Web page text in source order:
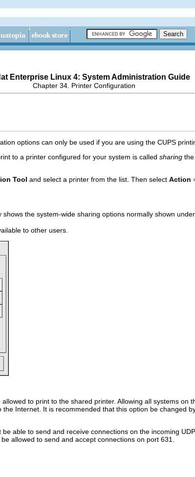
Enterprise Linux 4: System Administration Guide
Chapter 34. Printer Configuration
options can only be used if you are using the CUPS
to a printer configured for your system is called sharing
Tool and select a printer from the list. Then select Action
shows the system-wide sharing options normally shown
to other users.
to print to the shared printer. Allowing all systems on
Internet. It is recommended that this option be changed
able to send and receive connections on the incoming
allowed to send and accept connections on port 631.